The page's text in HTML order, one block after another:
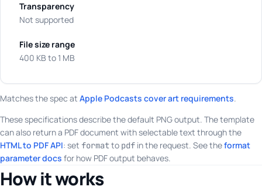
Transparency
Not supported
File size range
400 KB to 1 MB
Matches the spec at Apple Podcasts cover art requirements.
These specifications describe the default PNG output. The template
can also return a PDF document with selectable text through the
HTML to PDF API: set formatto pdf in the request. See theformat
parameter docs for how PDF output behaves.
How it works